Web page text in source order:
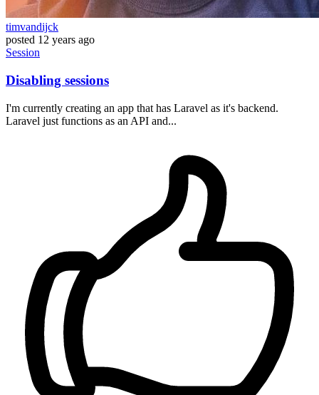
timvandijck
posted 12 years ago
Session
Disabling sessions
I'm currently creating an app that has Laravel as it's backend.
Laravel just functions as an API and...